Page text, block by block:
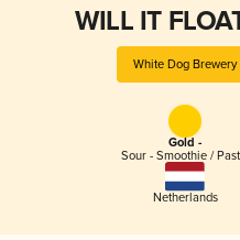
WILL IT
White Dog Brewery
Gold -
Sour - Smoothie /
Netherlands